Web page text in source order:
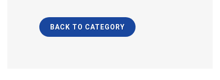
BACK TO CATEGORY